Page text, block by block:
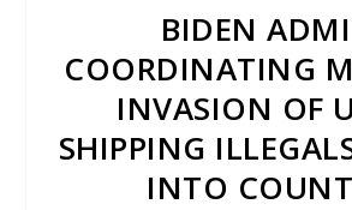
BIDEN
COORDINATING
INVASION OF
SHIPPING
INTO